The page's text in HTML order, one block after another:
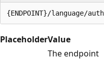
PlaceholderValue
The endpoint